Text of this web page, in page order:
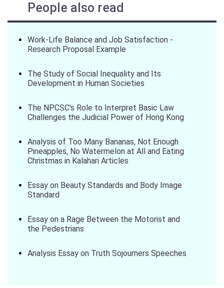
People also read
Work-Life Balance and Job Satisfaction -
Research Proposal Example
The Study of Social Inequality and Its
Development in Human Societies
The NPCSC's Role to Interpret Basic Law
Challenges the Judicial Power of Hong Kong
Analysis of Too Many Bananas, Not Enough
Pineapples, No Watermelon at All and Eating
Christmas in Kalahari Articles
Essay on Beauty Standards and Body Image
Standard
Essay on a Rage Between the Motorist and
the Pedestrians
Analysis Essay on Truth Sojourners Speeches